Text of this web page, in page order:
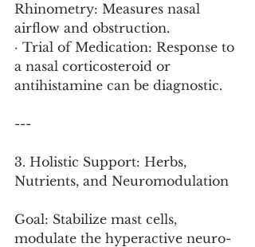
Rhinometry: Measures nasal
airflow and obstruction.
· Trial of Medication: Response to
a nasal corticosteroid or
antihistamine can be diagnostic.
---
3. Holistic Support: Herbs,
Nutrients, and Neuromodulation
Goal: Stabilize mast cells,
modulate the hyperactive neuro-